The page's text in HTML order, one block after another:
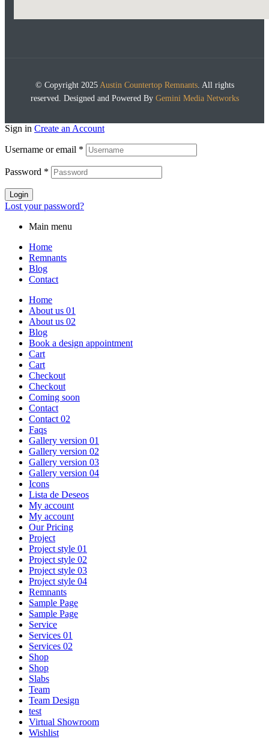
© Copyright 2025 Austin Countertop Remnants. All rights
reserved. Designed and Powered By Gemini Media Networks
Sign in Create an Account
Username or email *
Password *
Login
Lost your password?
Main menu
Home
Remnants
Blog
Contact
Home
About us 01
About us 02
Blog
Book a design appointment
Cart
Cart
Checkout
Checkout
Coming soon
Contact
Contact 02
Faqs
Gallery version 01
Gallery version 02
Gallery version 03
Gallery version 04
Icons
Lista de Deseos
My account
My account
Our Pricing
Project
Project style 01
Project style 02
Project style 03
Project style 04
Remnants
Sample Page
Sample Page
Service
Services 01
Services 02
Shop
Shop
Slabs
Team
Team Design
test
Virtual Showroom
Wishlist